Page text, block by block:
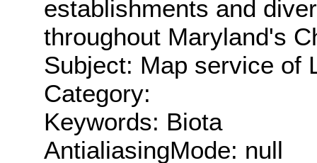
establishments and
throughout Maryland's
Subject: Map service of
Category:
Keywords: Biota
AntialiasingMode: null